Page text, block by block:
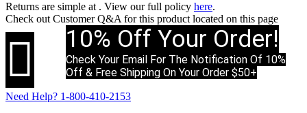
Returns are simple at . View our full policy here.
Check out Customer Q&A for this product located on this page
 10% Off Your Order!
Check Your Email For The Notification Of 10%
Off & Free Shipping On Your Order $50+
Need Help? 1-800-410-2153